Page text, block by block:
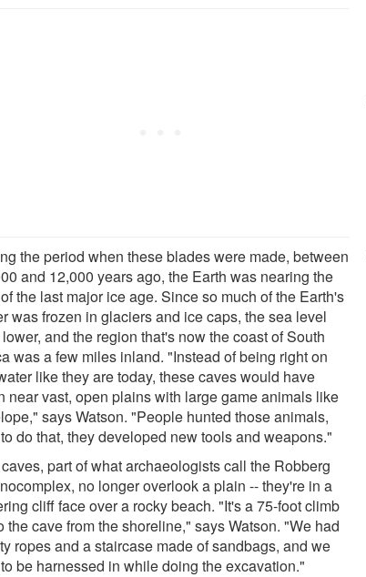
the period when these blades were made, between
and 12,000 years ago, the Earth was nearing the
the last major ice age. Since so much of the Earth's
was frozen in glaciers and ice caps, the sea level
and the region that's now the coast of South
was a few miles inland. "Instead of being right on
like they are today, these caves would have
near vast, open plains with large game animals like
says Watson. "People hunted those animals,
do that, they developed new tools and weapons."
part of what archaeologists call the Robberg
no longer overlook a plain -- they're in a
cliff face over a rocky beach. "It's a 75-foot climb
the cave from the shoreline," says Watson. "We had
ropes and a staircase made of sandbags, and we
be harnessed in while doing the excavation."